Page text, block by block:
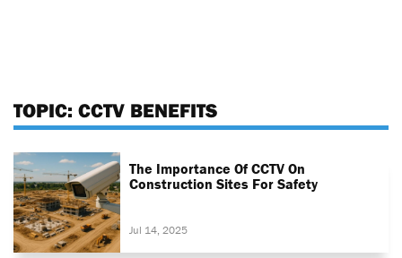
TOPIC: CCTV BENEFITS
The Importance Of CCTV On
Construction Sites For Safety
Jul 14, 2025